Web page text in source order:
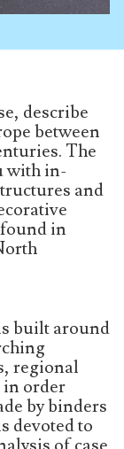
describe
between
The
with in-
and
in
built around
regional
in order
by binders
devoted to